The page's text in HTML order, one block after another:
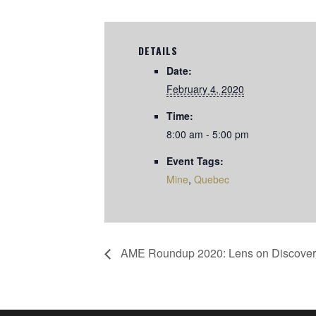
DETAILS
Date:
February 4, 2020
Time:
8:00 am - 5:00 pm
Event Tags:
Mine, Quebec
AME Roundup 2020: Lens on